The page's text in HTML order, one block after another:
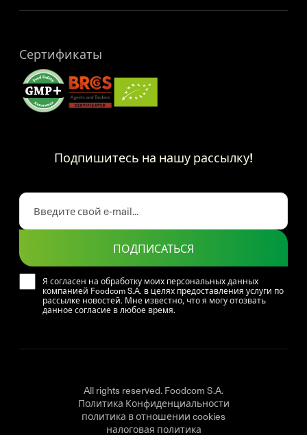
Сертификаты
Подпишитесь на нашу рассылку!
Я согласен на обработку моих персональных данных
компанией Foodcom S.A. в целях предоставления услуги по
рассылке новостей. Мне известно, что я могу отозвать
данное согласие в любое время.
ПОДПИСАТЬСЯ
All rights reserved. Foodcom S.A.
Политика Конфиденциальности
политика в отношении cookies
налоговая политика